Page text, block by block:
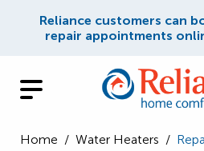
Reliance customers can
repair appointments
Home / Water Heaters /